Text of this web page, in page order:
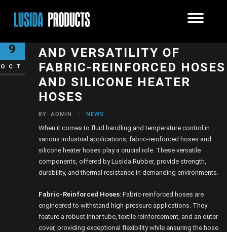
9
OCT
AND VERSATILITY OF
FABRIC-REINFORCED HOSES
AND SILICONE HEATER
HOSES
BY ADMIN NEWS
When it comes to fluid handling and temperature control in
various industrial applications, fabric-reinforced hoses and
silicone heater hoses play a crucial role. These versatile
components, offered by Lusida Rubber, provide strength,
durability, and thermal resistance in demanding environments.
Fabric-Reinforced Hoses: Fabric-reinforced hoses are
engineered to withstand high-pressure applications. They
feature a robust inner tube, textile reinforcement, and an outer
cover, providing exceptional flexibility while ensuring the hose